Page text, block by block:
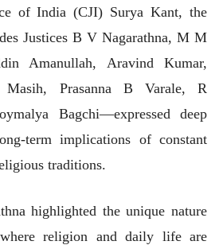
of India (CJI) Surya Kant, the
Justices B V Nagarathna, M M
Amanullah, Aravind Kumar,
Masih, Prasanna B Varale, R
Bagchi—expressed deep
term implications of constant
traditions.
highlighted the unique nature
religion and daily life are